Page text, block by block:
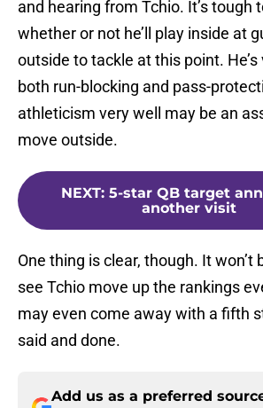
and hearing from Tchio. It’s tough
whether or not he’ll play inside at
outside to tackle at this point. He’s
both run-blocking and pass-
athleticism very well may be an
move outside.
NEXT: 5-star QB target
another visit
One thing is clear, though. It won’t
see Tchio move up the rankings
may even come away with a fifth
said and done.
Add us as a preferred